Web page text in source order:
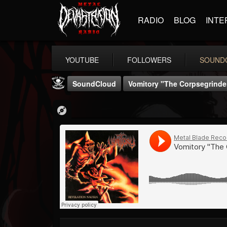
RADIO BLOG
YOUTUBE FOLLOWERS
Metal Blade...
@metal-blade-records
FOLLOWERS
18
FOLLOWING
202954
SoundCloud Vomitory "The